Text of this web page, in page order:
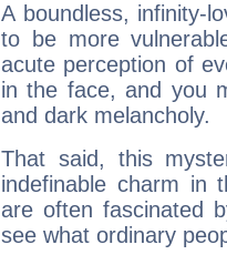
A boundless, infinity-
to be more
acute perception of
in the face, and you
and dark melancholy.
That said, this
indefinable charm in
are often fascinated
see what ordinary